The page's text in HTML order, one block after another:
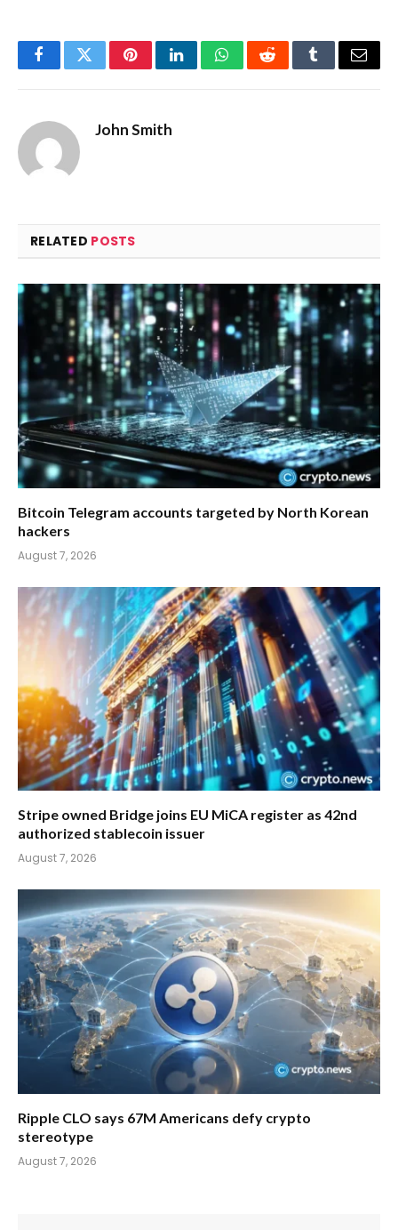
FacebookTwitterPinterestLinkedInWhatsAppRedditTumblrEmail
John Smith
RELATED POSTS
Bitcoin Telegram accounts targeted by North Korean
hackers
August 7, 2026
Stripe owned Bridge joins EU MiCA register as 42nd
authorized stablecoin issuer
August 7, 2026
Ripple CLO says 67M Americans defy crypto
stereotype
August 7, 2026